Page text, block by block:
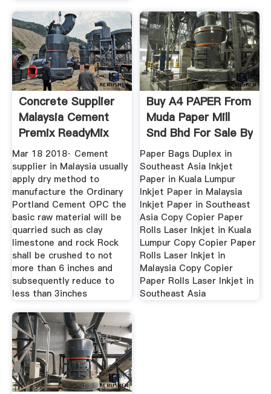
Concrete Supplier
Malaysia Cement
Premix ReadyMix
Mar 18 2018· Cement
supplier in Malaysia usually
apply dry method to
manufacture the Ordinary
Portland Cement OPC the
basic raw material will be
quarried such as clay
limestone and rock Rock
shall be crushed to not
more than 6 inches and
subsequently reduce to
less than 3inches
Buy A4 PAPER From
Muda Paper Mill
Snd Bhd For Sale By
Paper Bags Duplex in
Southeast Asia Inkjet
Paper in Kuala Lumpur
Inkjet Paper in Malaysia
Inkjet Paper in Southeast
Asia Copy Copier Paper
Rolls Laser Inkjet in Kuala
Lumpur Copy Copier Paper
Rolls Laser Inkjet in
Malaysia Copy Copier
Paper Rolls Laser Inkjet in
Southeast Asia